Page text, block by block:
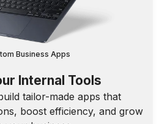
Business Apps
Internal Tools
tailor-made apps that
boost efficiency, and grow